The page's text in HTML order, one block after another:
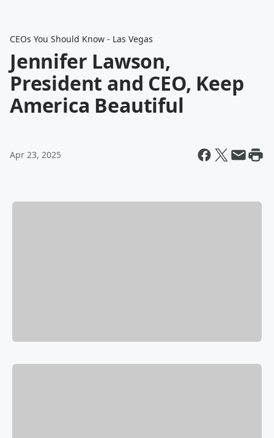
CEOs You Should Know - Las Vegas
Jennifer Lawson,
President and CEO, Keep
America Beautiful
Apr 23, 2025